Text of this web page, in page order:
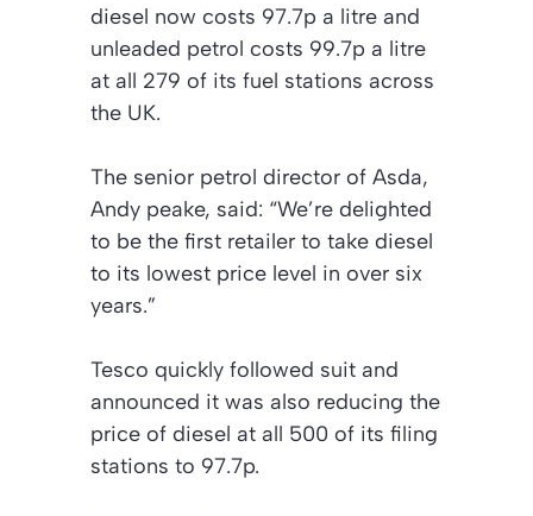
diesel now costs 97.7p a litre and
unleaded petrol costs 99.7p a litre
at all 279 of its fuel stations across
the UK.
The senior petrol director of Asda,
Andy peake, said: “We’re delighted
to be the first retailer to take diesel
to its lowest price level in over six
years.”
Tesco quickly followed suit and
announced it was also reducing the
price of diesel at all 500 of its filing
stations to 97.7p.